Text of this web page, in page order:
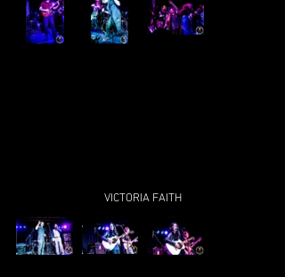
VICTORIA FAITH